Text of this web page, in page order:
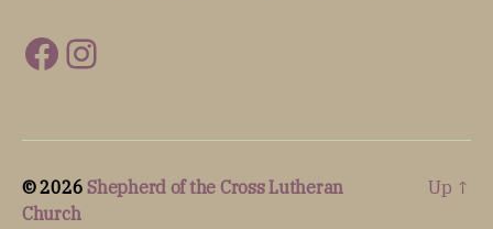
Facebook
Instagram
© 2026Shepherd of the Cross Lutheran
Church
Up ↑